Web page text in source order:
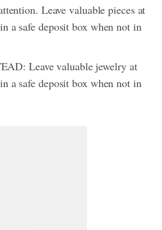
Leave valuable pieces at
a safe deposit box when not in
Leave valuable jewelry at
a safe deposit box when not in